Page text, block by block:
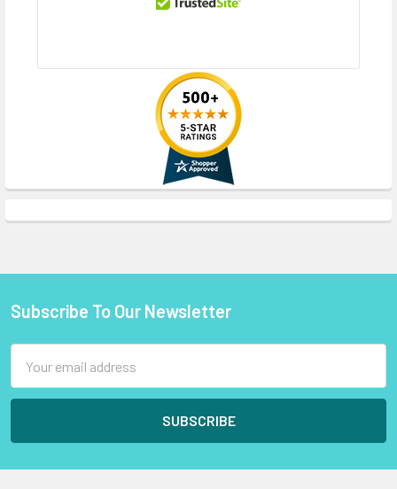
Footer
Subscribe To Our Newsletter
Address